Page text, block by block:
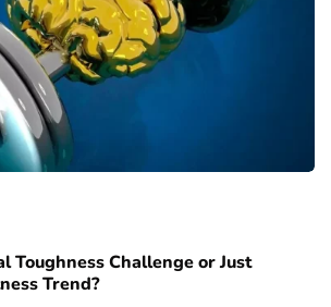
Toughness Challenge or Just
Trend?